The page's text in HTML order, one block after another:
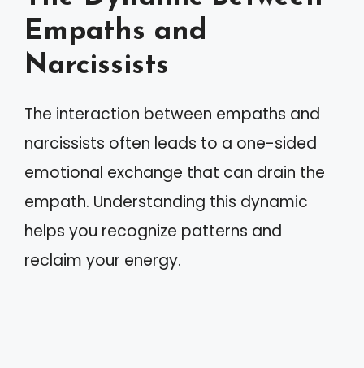
Empaths and
Narcissists
The interaction between empaths and
narcissists often leads to a one-sided
emotional exchange that can drain the
empath. Understanding this dynamic
helps you recognize patterns and
reclaim your energy.